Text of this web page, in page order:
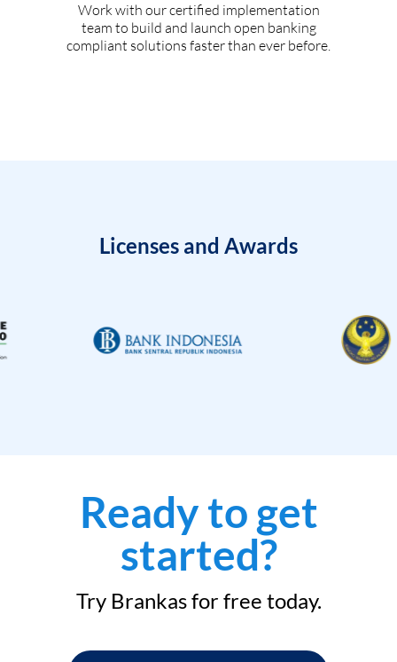
Work with our certified implementation
team to build and launch open banking
compliant solutions faster than ever before.
Licenses and Awards
Ready to get
started?
Try Brankas for free today.